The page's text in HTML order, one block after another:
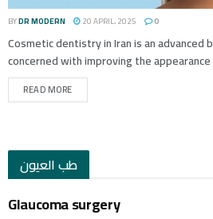
BYDR MODERN 20 APRIL، 2025 0
Cosmetic dentistry in Iran is an advanced
concerned with improving the
READ MORE
طب العيون
Glaucoma surgery